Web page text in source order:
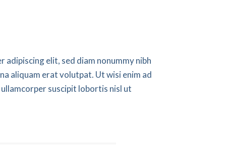
elit, sed diam nonummy nibh
aliquam erat volutpat. Ut wisi enim ad
suscipit lobortis nisl ut